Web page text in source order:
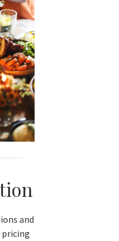
and
pricing